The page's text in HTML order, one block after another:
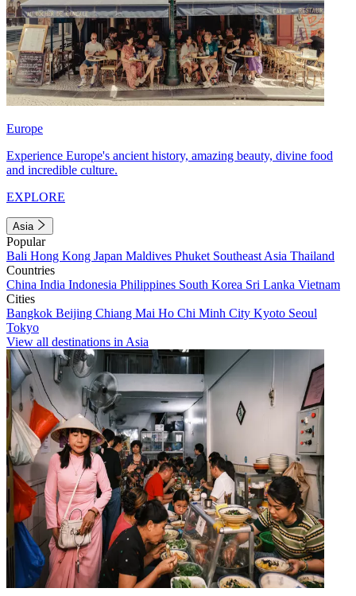
Europe
Experience Europe's ancient history, amazing beauty, divine food
and incredible culture.
EXPLORE
Asia
Popular
Bali Hong Kong Japan Maldives Phuket Southeast Asia Thailand
Countries
China India Indonesia Philippines South Korea Sri Lanka Vietnam
Cities
Bangkok Beijing Chiang Mai Ho Chi Minh City Kyoto Seoul
Tokyo
View all destinations in Asia